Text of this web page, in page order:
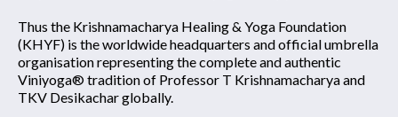
Thus the Krishnamacharya Healing & Yoga Foundation
(KHYF) is the worldwide headquarters and official umbrella
organisation representing the complete and authentic
Viniyoga® tradition of Professor T Krishnamacharya and
TKV Desikachar globally.